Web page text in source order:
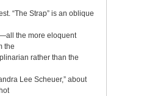
“The Strap” is an oblique
the more eloquent
the
rather than the
Lee Scheuer,” about